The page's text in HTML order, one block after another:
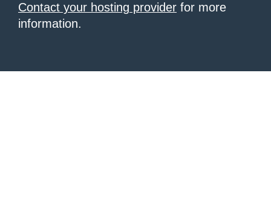
Contact your hosting provider for more
information.